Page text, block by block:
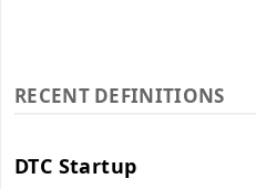
RECENT DEFINITIONS
DTC Startup